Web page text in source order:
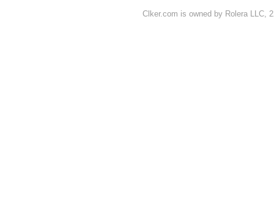
Clker.com is owned by Rolera LLC,